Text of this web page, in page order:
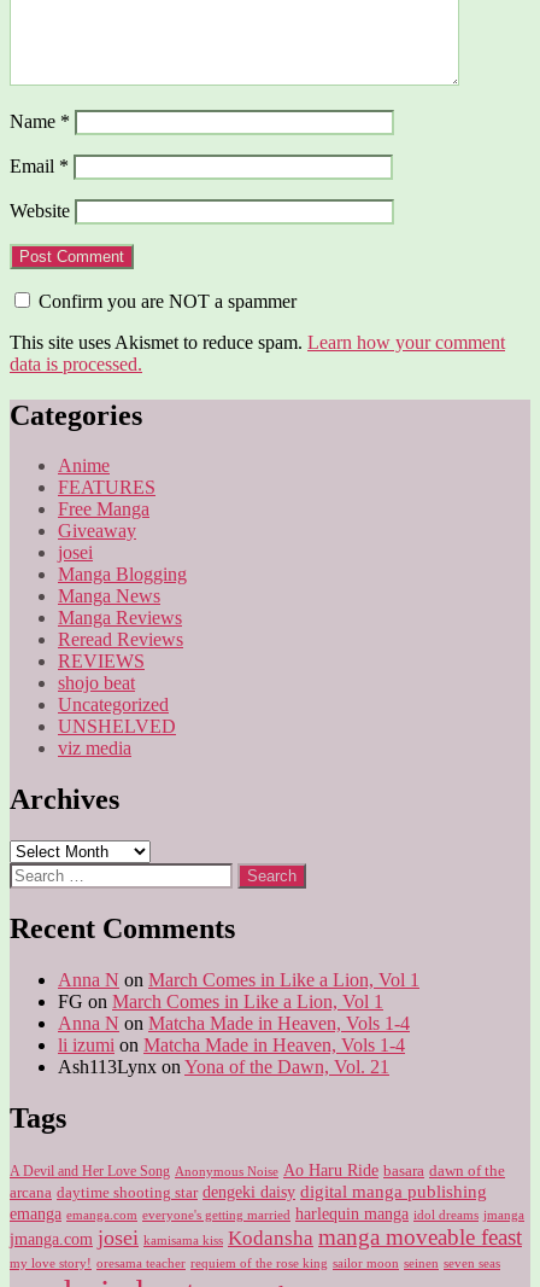
Name *
Email *
Website
Confirm you are NOT a spammer
This site uses Akismet to reduce spam. Learn how your comment
data is processed.
Categories
Anime
FEATURES
Free Manga
Giveaway
josei
Manga Blogging
Manga News
Manga Reviews
Reread Reviews
REVIEWS
shojo beat
Uncategorized
UNSHELVED
viz media
Archives
Archives
Search
for:
Recent Comments
Anna N on March Comes in Like a Lion, Vol 1
FG on March Comes in Like a Lion, Vol 1
Anna N on Matcha Made in Heaven, Vols 1-4
li izumi on Matcha Made in Heaven, Vols 1-4
Ash113Lynx on Yona of the Dawn, Vol. 21
Tags
A Devil and Her Love Song Anonymous Noise Ao Haru Ride basara dawn of the
arcana daytime shooting star dengeki daisy digital manga publishing
emanga emanga.com everyone's getting married harlequin manga idol dreams jmanga
jmanga.com josei kamisama kiss Kodansha manga moveable feast
my love story! oresama teacher requiem of the rose king sailor moon seinen seven seas